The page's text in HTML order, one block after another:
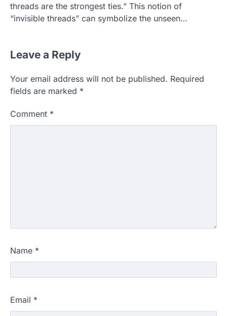
threads are the strongest ties.” This notion of
“invisible threads” can symbolize the unseen…
Leave a Reply
Your email address will not be published. Required
fields are marked *
Comment *
Name *
Email *